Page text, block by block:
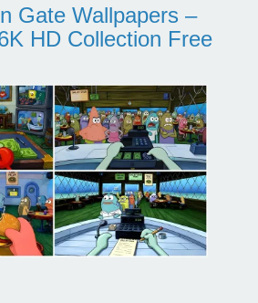
Gate Wallpapers –
HD Collection Free